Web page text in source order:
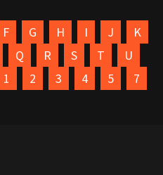
F G H I J
K
Q R S T
U
1 2 3 4 5 7